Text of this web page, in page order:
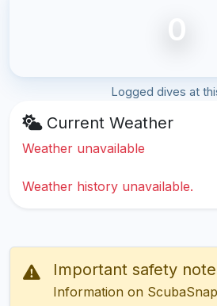
0
Logged dives at
Current Weather
Weather unavailable
Weather history unavailable.
Important safety note
Information on